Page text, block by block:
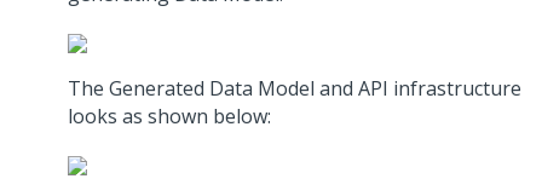
The Generated Data Model and API infrastructure
looks as shown below: